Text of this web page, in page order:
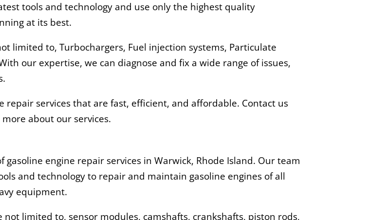
tools and technology and use only the highest quality
at its best.
limited to, Turbochargers, Fuel injection systems, Particulate
our expertise, we can diagnose and fix a wide range of issues,
services that are fast, efficient, and affordable. Contact us
about our services.
engine repair services in Warwick, Rhode Island. Our team
and technology to repair and maintain gasoline engines of all
equipment.
limited to, sensor modules, camshafts, crankshafts, piston rods,